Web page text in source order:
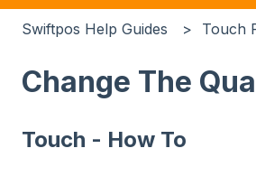
Swiftpos Help Guides Touch
Change The
Touch - How To